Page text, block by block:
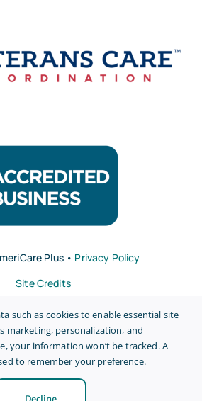
Plus • Privacy Policy
Site Credits
Back to top
such as cookies to enable essential site
marketing, personalization, and
your information won’t be tracked. A
to remember your preference.